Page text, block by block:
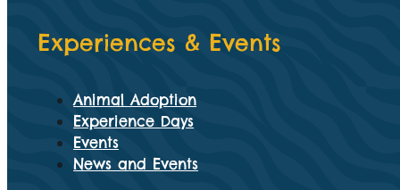
Experiences & Events
Animal Adoption
Experience Days
Events
News and Events